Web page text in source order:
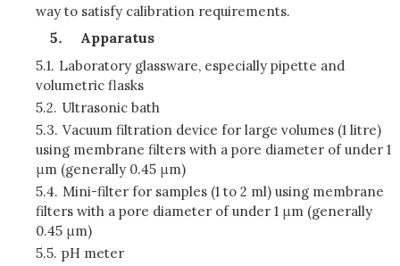
way to satisfy calibration requirements.
Apparatus
5.1. Laboratory glassware, especially pipette and
volumetric flasks
5.2. Ultrasonic bath
5.3. Vacuum filtration device for large volumes (1 litre)
using membrane filters with a pore diameter of under 1
μm (generally 0.45 μm)
5.4. Mini-filter for samples (1 to 2 ml) using membrane
filters with a pore diameter of under 1 μm (generally
0.45 μm)
5.5. pH meter